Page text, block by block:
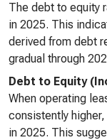
The debt to equity
in 2025. This
derived from debt
gradual through
Debt to Equity
When operating
consistently
in 2025. This